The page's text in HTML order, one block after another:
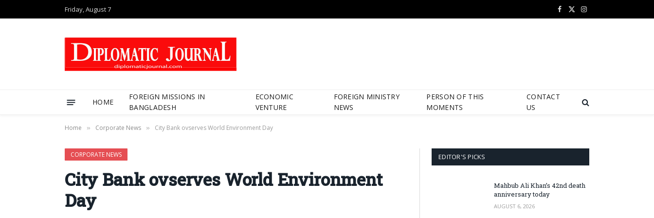
Friday, August 7 Facebook
X
Instagram
HOME
FOREIGN MISSIONS IN
BANGLADESH
ECONOMIC
VENTURE
FOREIGN MINISTRY
NEWS
PERSON OF THIS
MOMENTS
CONTACT
US
Home » Corporate News » City Bank ovserves World Environment Day
CORPORATE NEWS
City Bank ovserves World Environment
Day
EDITOR'S PICKS
Mahbub Ali Khan’s 42nd death
anniversary today
AUGUST 6, 2026